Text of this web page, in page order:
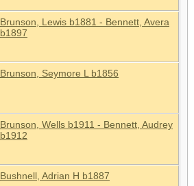
Brunson, Lewis b1881 - Bennett, Avera
b1897
Brunson, Seymore L b1856
Brunson, Wells b1911 - Bennett, Audrey
b1912
Bushnell, Adrian H b1887